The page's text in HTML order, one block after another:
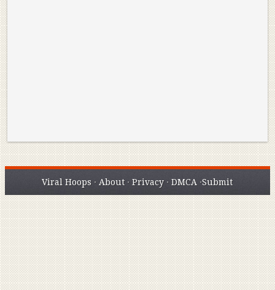
Viral Hoops · About ·Privacy ·DMCA ·Submit